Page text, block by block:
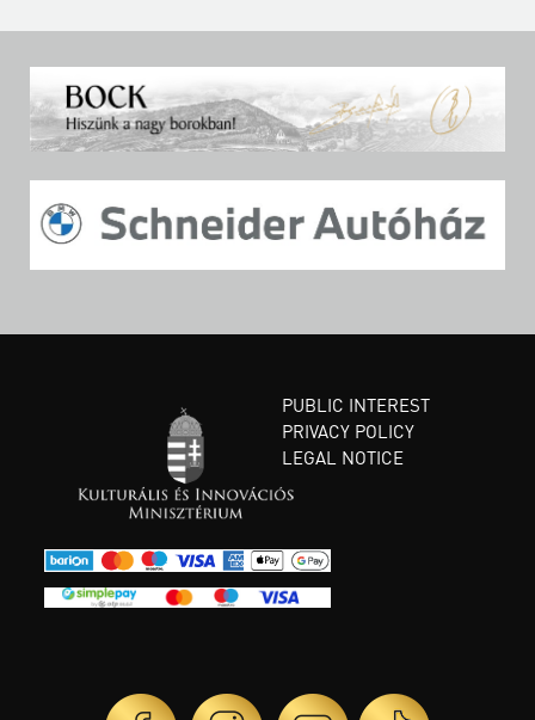
PUBLIC INTEREST
PRIVACY POLICY
LEGAL NOTICE